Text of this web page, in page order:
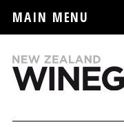
MAIN MENU